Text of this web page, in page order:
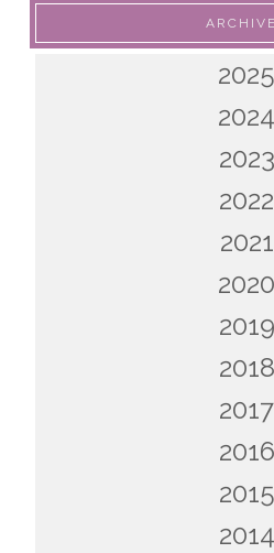
2025
2024
2023
2022
2021
2020
2019
2018
2017
2016
2015
2014